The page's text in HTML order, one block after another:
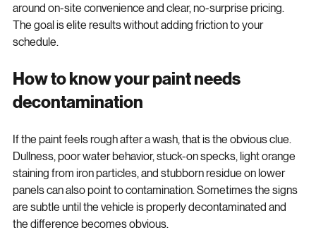
big part of why LJS Elite Mobile Detailing builds its services
around on-site convenience and clear, no-surprise pricing.
The goal is elite results without adding friction to your
How to know your paint needs
If the paint feels rough after a wash, that is the obvious clue.
Dullness, poor water behavior, stuck-on specks, light orange
staining from iron particles, and stubborn residue on lower
panels can also point to contamination. Sometimes the signs
are subtle until the vehicle is properly decontaminated and